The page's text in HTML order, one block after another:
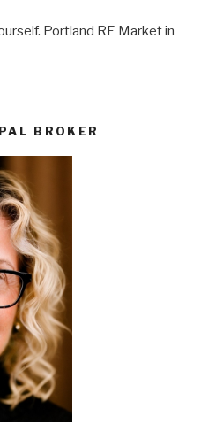
Portland RE Market in
BROKER